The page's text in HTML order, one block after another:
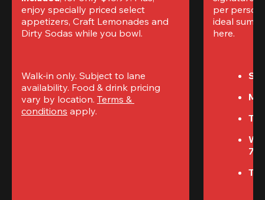
enjoy specially priced select
appetizers, Craft Lemonades and
Dirty Sodas while you bowl.
Walk-in only. Subject to lane
availability. Food & drink pricing
vary by location. Terms &
conditions apply.
per
ideal
here.